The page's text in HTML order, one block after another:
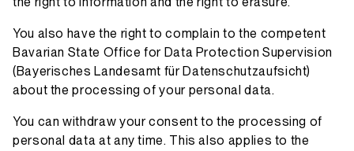
You also have the right to complain to the competent
Bavarian State Office for Data Protection Supervision
(Bayerisches Landesamt für Datenschutzaufsicht)
about the processing of your personal data.
You can withdraw your consent to the processing of
personal data at any time. This also applies to the